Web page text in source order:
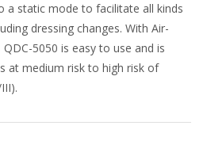
a static mode to facilitate all kinds
dressing changes. With Air-
5050 is easy to use and is
at medium risk to high risk of